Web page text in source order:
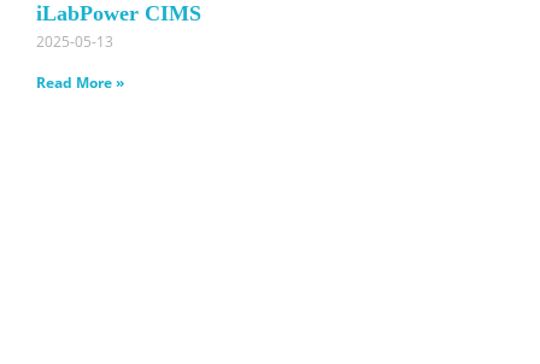
iLabPower CIMS
2025-05-13
Read More »